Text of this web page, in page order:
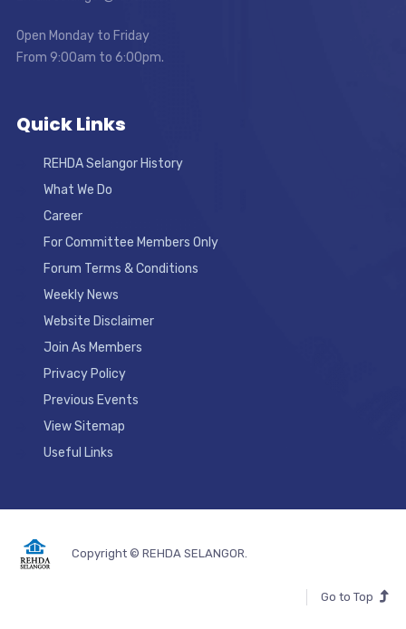
Open Monday to Friday
From 9:00am to 6:00pm.
Quick Links
REHDA Selangor History
What We Do
Career
For Committee Members Only
Forum Terms & Conditions
Weekly News
Website Disclaimer
Join As Members
Privacy Policy
Previous Events
View Sitemap
Useful Links
Copyright © REHDA SELANGOR.
Go to Top